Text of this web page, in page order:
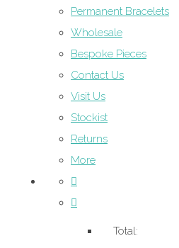
Permanent Bracelets
Wholesale
Bespoke Pieces
Contact Us
Visit Us
Stockist
Returns
More
Total: